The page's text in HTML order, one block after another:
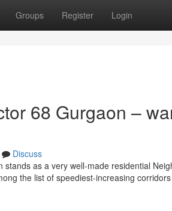
Groups Register Login
68 Gurgaon –
Discuss
as a very well-made residential
the list of speediest-increasing